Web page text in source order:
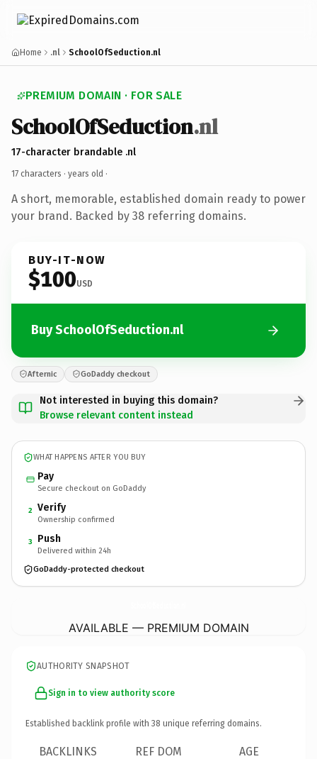
Home .nl SchoolOfSeduction.nl
PREMIUM DOMAIN · FOR SALE
SchoolOfSeduction.nl
17-character brandable .nl
17 characters · years old ·
A short, memorable, established domain ready to power
your brand. Backed by 38 referring domains.
BUY-IT-NOW
$100USD
Buy SchoolOfSeduction.nl
Afternic GoDaddy checkout
Not interested in buying this domain?
Browse relevant content instead
WHAT HAPPENS AFTER YOU BUY
Pay
Secure checkout on GoDaddy
2 Verify
Ownership confirmed
3 Push
Delivered within 24h
GoDaddy-protected checkout
AVAILABLE — PREMIUM DOMAIN
AUTHORITY SNAPSHOT
Sign in to view authority score
Established backlink profile with 38 unique referring domains.
BACKLINKS REF DOM AGE